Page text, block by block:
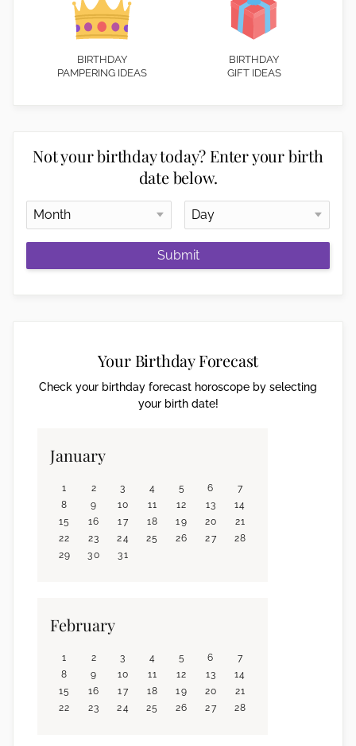
BIRTHDAY
PAMPERING IDEAS
BIRTHDAY
GIFT IDEAS
Not your birthday today? Enter your birth
date below.
Submit
Your Birthday Forecast
Check your birthday forecast horoscope by selecting
your birth date!
January
1 2 3 4 5 6
7
8
9 10 11 12 13
14
15
16 17 18 19 20
21
22
23 24 25 26 27
28
29
30 31
February
1 2 3 4 5 6
7
8
9 10 11 12 13
14
15
16 17 18 19 20
21
22
23 24 25 26 27 28